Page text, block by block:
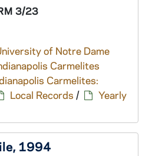
3/23
of Notre Dame
Carmelites
Carmelites:
Local Records /
Yearly
1994